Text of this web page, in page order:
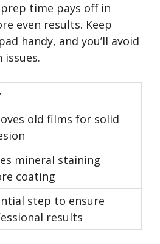
time pays off in
even results. Keep
handy, and you’ll avoid
issues.
old films for solid
mineral staining
coating
step to ensure
results